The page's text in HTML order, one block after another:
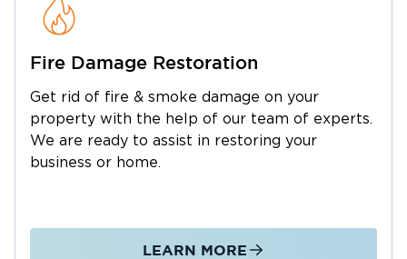
Fire Damage Restoration
Get rid of fire & smoke damage on your
property with the help of our team of experts.
We are ready to assist in restoring your
business or home.
LEARN MORE